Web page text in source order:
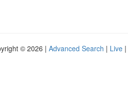
© 2026 | Advanced Search | Live |